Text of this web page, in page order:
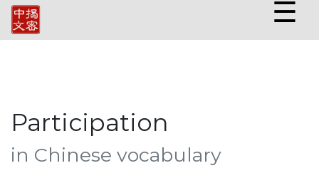
☰
Participation
in Chinese vocabulary